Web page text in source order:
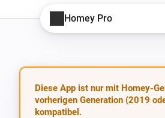
Homey Pro
Diese App ist nur mit Homey-
vorherigen Generation (2019
kompatibel.